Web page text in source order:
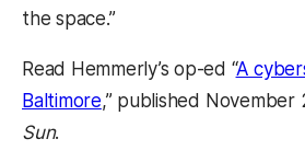
the space.”
Read Hemmerly’s op-ed “A
Baltimore,” published November
Sun.